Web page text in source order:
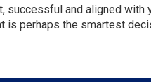
successful and aligned with
is perhaps the smartest